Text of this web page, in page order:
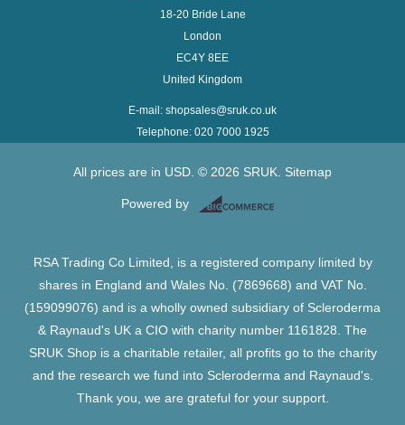
18-20 Bride Lane
London
EC4Y 8EE
United Kingdom
E-mail: shopsales@sruk.co.uk
Telephone: 020 7000 1925
All prices are in USD © 2026 SRUK. Sitemap
Powered by
RSA Trading Co Limited, is a registered company limited by
shares in England and Wales No. (7869668) and VAT No.
(159099076) and is a wholly owned subsidiary of Scleroderma
& Raynaud's UK a CIO with charity number 1161828. The
SRUK Shop is a charitable retailer, all profits go to the charity
and the research we fund into Scleroderma and Raynaud's.
Thank you, we are grateful for your support.